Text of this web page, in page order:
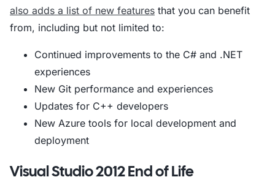
also adds a list of new features that you can benefit
from, including but not limited to:
Continued improvements to the C# and .NET
experiences
New Git performance and experiences
Updates for C++ developers
New Azure tools for local development and
deployment
Visual Studio 2012 End of Life